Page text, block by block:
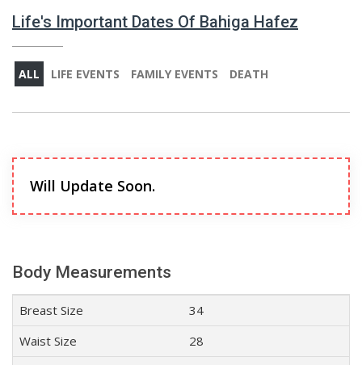
Life's Important Dates Of Bahiga Hafez
ALL LIFE EVENTS FAMILY EVENTS DEATH
Will Update Soon.
Body Measurements
Breast Size
34
Waist Size
28